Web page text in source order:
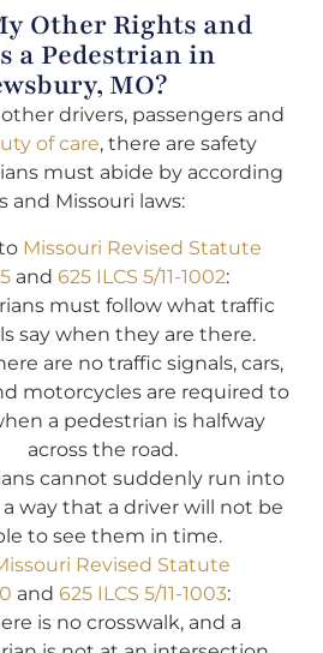
Other Rights and
a Pedestrian in
MO?
drivers, passengers and
of care, there are safety
must abide by according
and Missouri laws:
Missouri Revised Statute
and 625 ILCS 5/11-1002:
must follow what traffic
say when they are there.
are no traffic signals, cars,
motorcycles are required to
a pedestrian is halfway
across the road.
cannot suddenly run into
way that a driver will not be
to see them in time.
Revised Statute
and 625 ILCS 5/11-1003:
is no crosswalk, and a